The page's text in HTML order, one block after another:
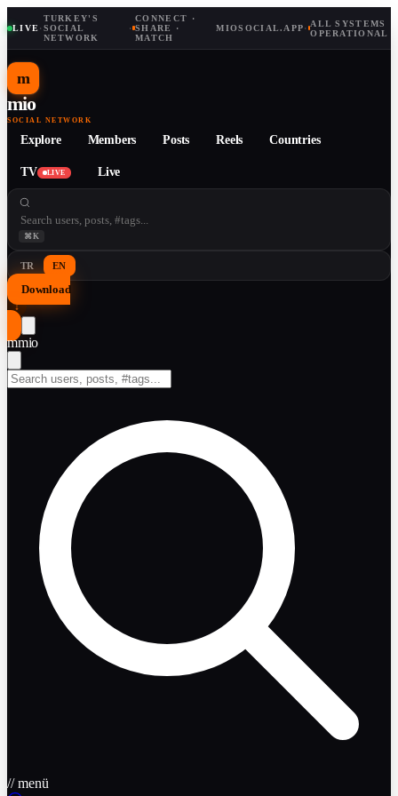
LIVE·
TURKEY'S
SOCIAL
NETWORK
·
CONNECT ·
SHARE ·
MATCH
MIOSOCIAL.APP· ALL SYSTEMS
OPERATIONAL
m
mio
SOCIAL NETWORK
Explore Members Posts Reels Countries
TV LIVE Live
⌘K
TR EN
Download
↓
mmio
// menü